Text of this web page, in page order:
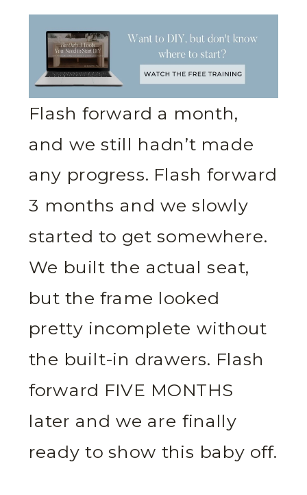
Flash forward a month,
and we still hadn’t made
any progress. Flash forward
3 months and we slowly
started to get somewhere.
We built the actual seat,
but the frame looked
pretty incomplete without
the built-in drawers. Flash
forward FIVE MONTHS
later and we are finally
ready to show this baby off.